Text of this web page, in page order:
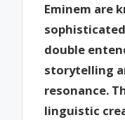
Eminem are
double
storytelling
resonance.
linguistic